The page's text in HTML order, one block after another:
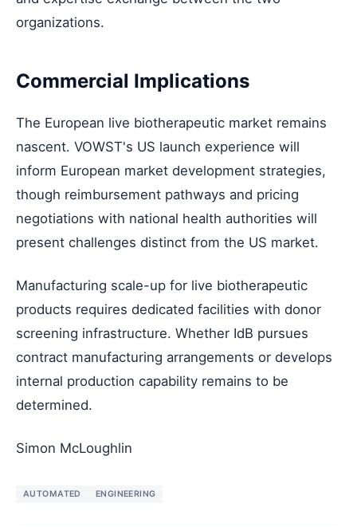
organizations.
Commercial Implications
The European live biotherapeutic market remains
nascent. VOWST's US launch experience will
inform European market development strategies,
though reimbursement pathways and pricing
negotiations with national health authorities will
present challenges distinct from the US market.
Manufacturing scale-up for live biotherapeutic
products requires dedicated facilities with donor
screening infrastructure. Whether IdB pursues
contract manufacturing arrangements or develops
internal production capability remains to be
determined.
Simon McLoughlin
AUTOMATED ENGINEERING